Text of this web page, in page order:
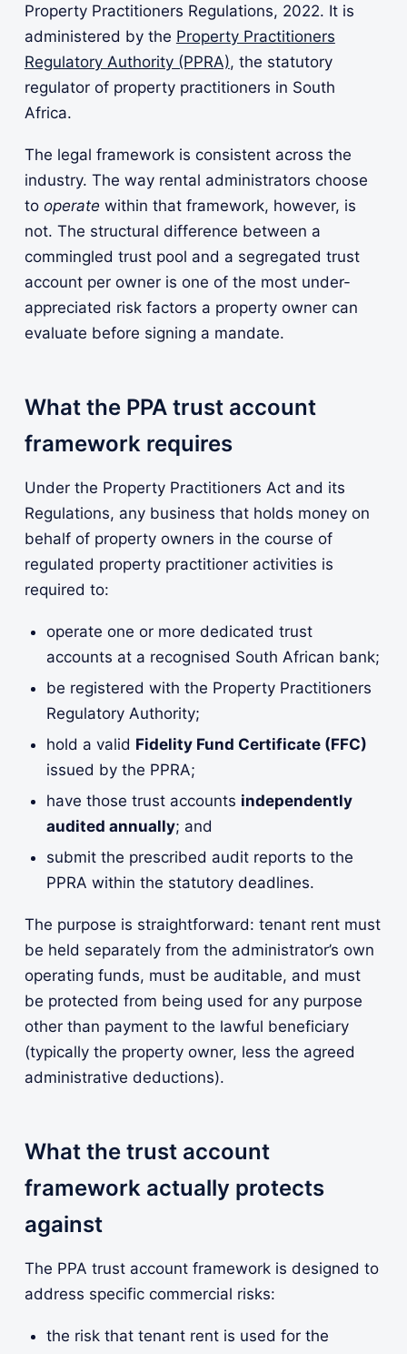
Property Practitioners Regulations, 2022. It is
administered by the Property Practitioners
Regulatory Authority (PPRA), the statutory
regulator of property practitioners in South
Africa.
The legal framework is consistent across the
industry. The way rental administrators choose
to operate within that framework, however, is
not. The structural difference between a
commingled trust pool and a segregated trust
account per owner is one of the most under-
appreciated risk factors a property owner can
evaluate before signing a mandate.
What the PPA trust account
framework requires
Under the Property Practitioners Act and its
Regulations, any business that holds money on
behalf of property owners in the course of
regulated property practitioner activities is
required to:
operate one or more dedicated trust
accounts at a recognised South African bank;
be registered with the Property Practitioners
Regulatory Authority;
hold a valid Fidelity Fund Certificate (FFC)
issued by the PPRA;
have those trust accounts independently
audited annually; and
submit the prescribed audit reports to the
PPRA within the statutory deadlines.
The purpose is straightforward: tenant rent must
be held separately from the administrator’s own
operating funds, must be auditable, and must
be protected from being used for any purpose
other than payment to the lawful beneficiary
(typically the property owner, less the agreed
administrative deductions).
What the trust account
framework actually protects
against
The PPA trust account framework is designed to
address specific commercial risks:
the risk that tenant rent is used for the